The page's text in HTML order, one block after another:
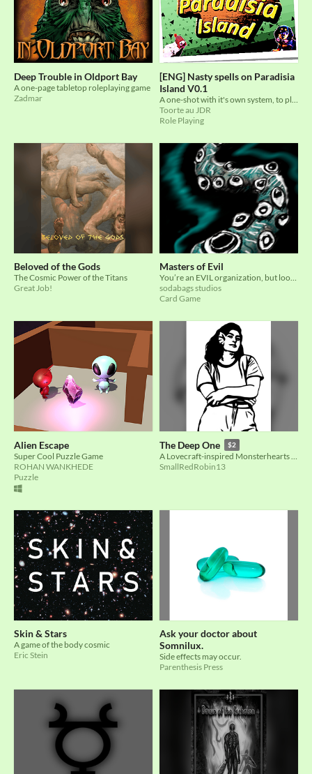
Deep Trouble in Oldport Bay
A one-page tabletop roleplaying game
Zadmar
[ENG] Nasty spells on Paradisia
Island V0.1
Toorte au JDR
Role Playing
Beloved of the Gods
The Cosmic Power of the Titans
Great Job!
Masters of Evil
You’re an EVIL organization, but look out, there are other evil organizations afoot!
sodabags studios
Card Game
Alien Escape
Super Cool Puzzle Game
ROHAN WANKHEDE
Puzzle
The Deep One $2
A Lovecraft-inspired Monsterhearts 2 skin
SmallRedRobin13
Skin & Stars
A game of the body cosmic
Eric Stein
Ask your doctor about
Somnilux.
Side effects may occur.
Parenthesis Press